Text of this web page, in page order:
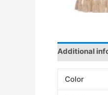
Additional
Color